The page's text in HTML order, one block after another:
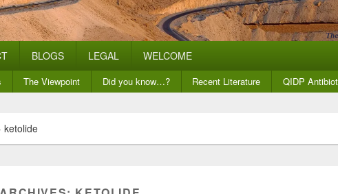
BLOGS LEGAL WELCOME
The Viewpoint Did you know…? Recent Literature QIDP
ketolide